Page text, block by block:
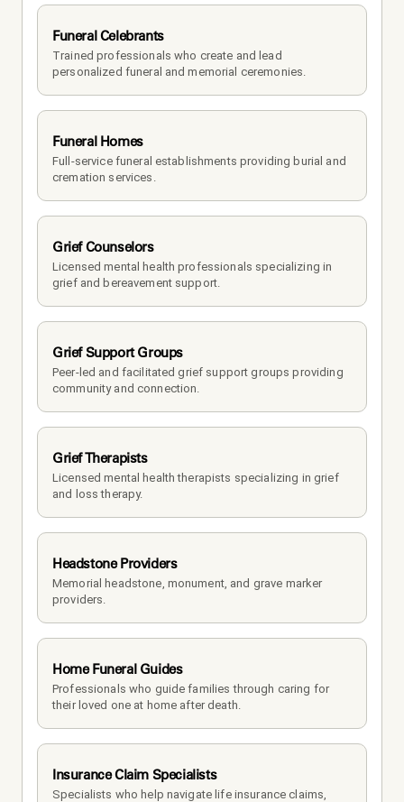
Funeral Celebrants
Trained professionals who create and lead
personalized funeral and memorial ceremonies.
Funeral Homes
Full-service funeral establishments providing burial and
cremation services.
Grief Counselors
Licensed mental health professionals specializing in
grief and bereavement support.
Grief Support Groups
Peer-led and facilitated grief support groups providing
community and connection.
Grief Therapists
Licensed mental health therapists specializing in grief
and loss therapy.
Headstone Providers
Memorial headstone, monument, and grave marker
providers.
Home Funeral Guides
Professionals who guide families through caring for
their loved one at home after death.
Insurance Claim Specialists
Specialists who help navigate life insurance claims,